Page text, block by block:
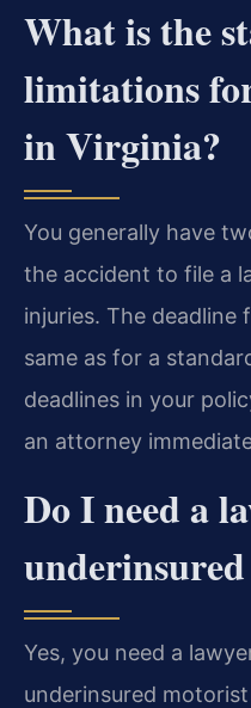
What is the
limitations
in Virginia?
You generally have
the accident to file a
injuries. The deadline
same as for a
deadlines in your
an attorney
Do I need a
Yes, you need a
underinsured